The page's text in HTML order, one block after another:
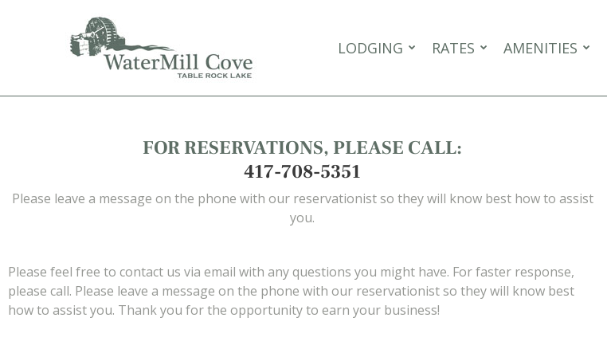
LODGING RATES AMENITIES
FOR RESERVATIONS, PLEASE CALL:
417-708-5351
Please leave a message on the phone with our reservationist so they will know best how to assist
you.
Please feel free to contact us via email with any questions you might have. For faster response,
please call. Please leave a message on the phone with our reservationist so they will know best
how to assist you. Thank you for the opportunity to earn your business!